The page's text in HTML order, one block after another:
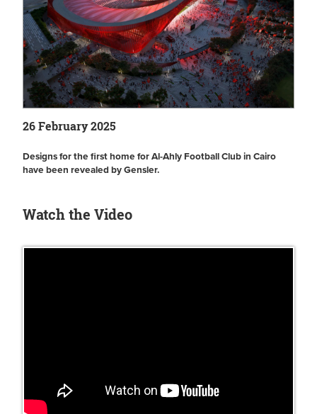
26 February 2025
Designs for the first home for Al-Ahly Football Club in Cairo
have been revealed by Gensler.
Watch the Video